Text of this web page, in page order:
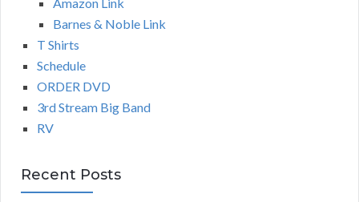
Barnes & Noble Link
T Shirts
Schedule
ORDER DVD
3rd Stream Big Band
RV
Recent Posts